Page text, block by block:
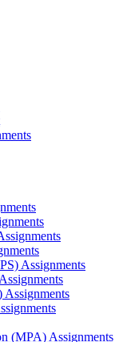
Assignments
(MPA) Assignments